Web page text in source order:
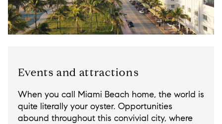
Events and attractions
When you call Miami Beach home, the world is
quite literally your oyster. Opportunities
abound throughout this convivial city, where